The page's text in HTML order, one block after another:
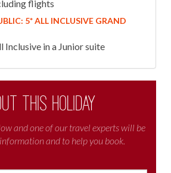
flights
5* ALL INCLUSIVE GRAND
in a Junior suite
this holiday
and one of our travel experts will be
and to help you book.